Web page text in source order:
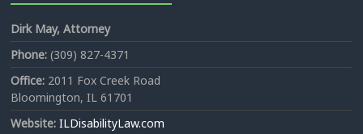
Dirk May, Attorney
Phone: (309) 827-4371
Office: 2011 Fox Creek Road
Bloomington, IL 61701
Website: ILDisabilityLaw.com